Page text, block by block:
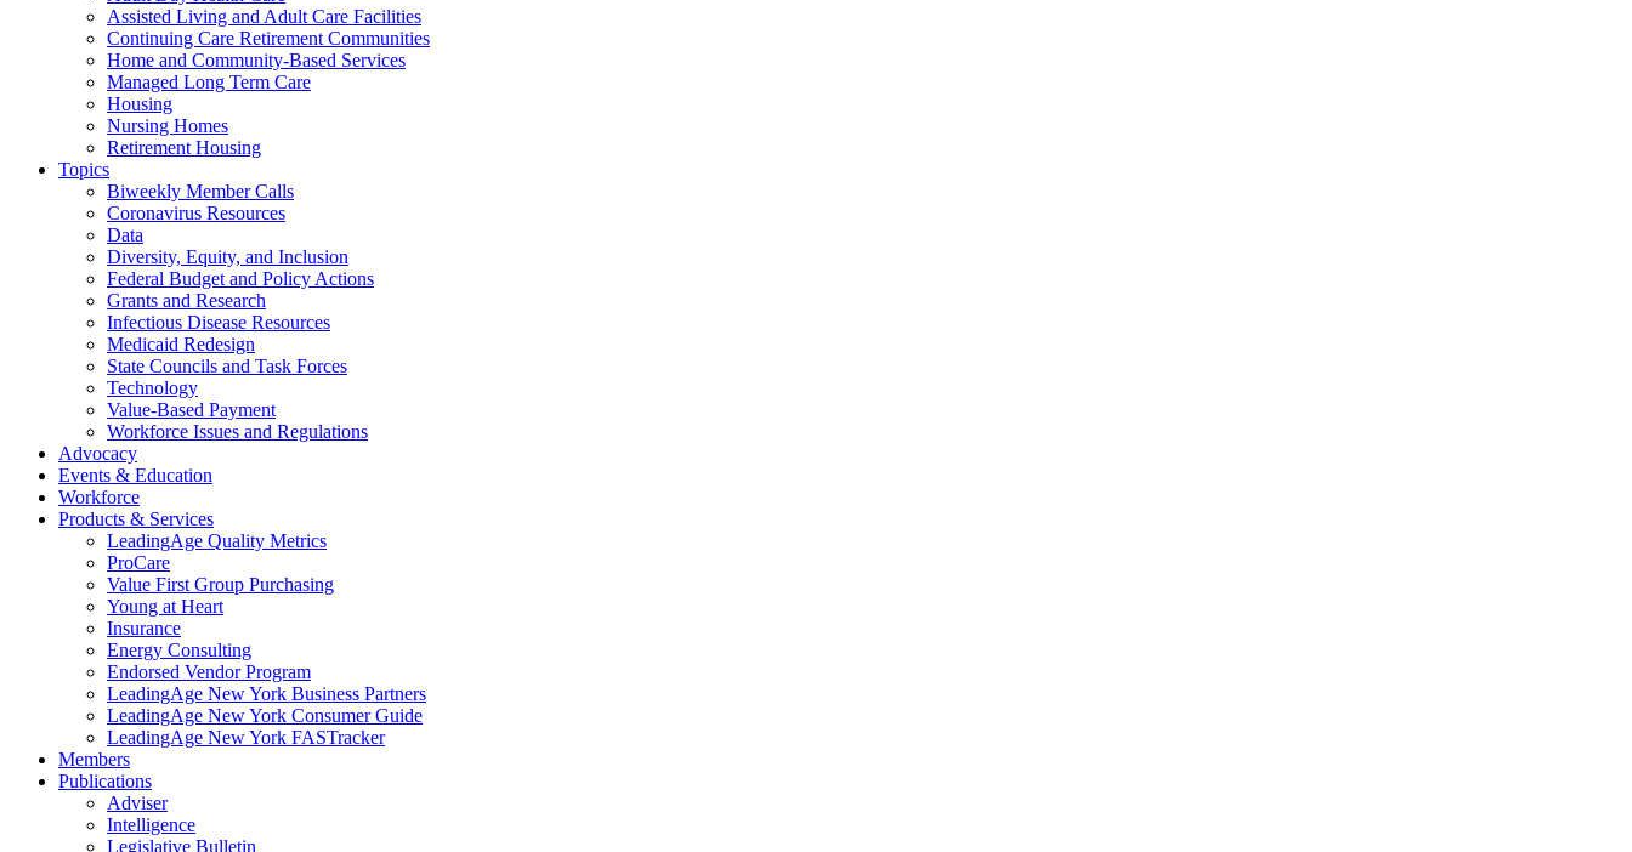
Assisted Living and Adult Care Facilities
Continuing Care Retirement Communities
Home and Community-Based Services
Managed Long Term Care
Housing
Nursing Homes
Retirement Housing
Topics
Biweekly Member Calls
Coronavirus Resources
Data
Diversity, Equity, and Inclusion
Federal Budget and Policy Actions
Grants and Research
Infectious Disease Resources
Medicaid Redesign
State Councils and Task Forces
Technology
Value-Based Payment
Workforce Issues and Regulations
Advocacy
Events & Education
Workforce
Products & Services
LeadingAge Quality Metrics
ProCare
Value First Group Purchasing
Young at Heart
Insurance
Energy Consulting
Endorsed Vendor Program
LeadingAge New York Business Partners
LeadingAge New York Consumer Guide
LeadingAge New York FASTracker
Members
Publications
Adviser
Intelligence
Legislative Bulletin